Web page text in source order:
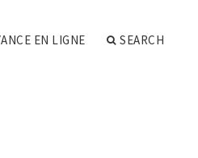
EN LIGNE SEARCH